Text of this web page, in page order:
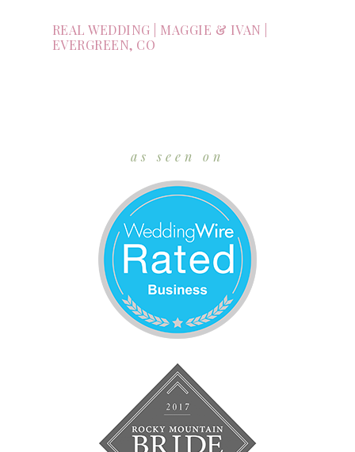
REAL WEDDING | MAGGIE & IVAN |
EVERGREEN, CO
as seen on